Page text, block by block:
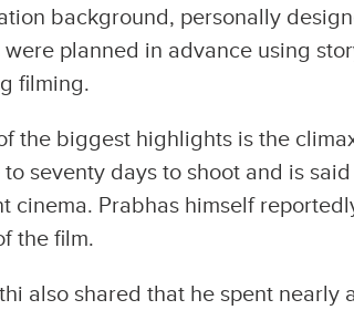
background, personally
were planned in advance using
filming.
the biggest highlights is the
to seventy days to shoot and is
cinema. Prabhas himself
the film.
also shared that he spent